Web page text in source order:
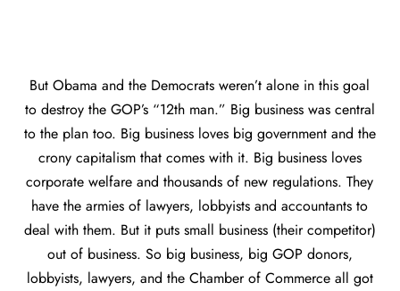
But Obama and the Democrats weren’t alone in this goal
to destroy the GOP’s “12th man.” Big business was central
to the plan too. Big business loves big government and the
crony capitalism that comes with it. Big business loves
corporate welfare and thousands of new regulations. They
have the armies of lawyers, lobbyists and accountants to
deal with them. But it puts small business (their competitor)
out of business. So big business, big GOP donors,
lobbyists, lawyers, and the Chamber of Commerce all got